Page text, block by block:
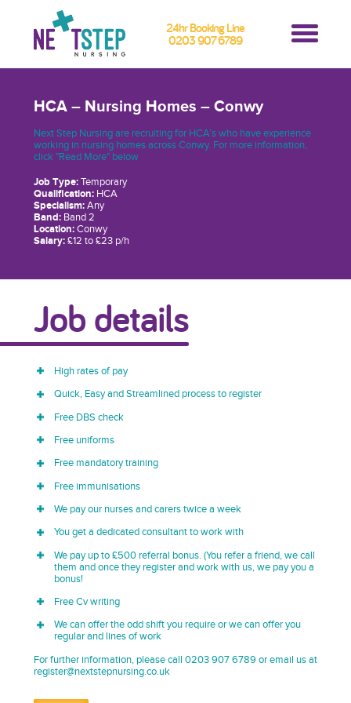
24hr Booking Line
0203 907 6789
HCA – Nursing Homes – Conwy
Next Step Nursing are recruiting for HCA’s who have experience
working in nursing homes across Conwy. For more information,
click "Read More" below
Job Type:Temporary
Qualification:HCA
Specialism:Any
Band:Band 2
Location:Conwy
Salary:£12 to £23 p/h
Job details
High rates of pay
Quick, Easy and Streamlined process to register
Free DBS check
Free uniforms
Free mandatory training
Free immunisations
We pay our nurses and carers twice a week
You get a dedicated consultant to work with
We pay up to £500 referral bonus. (You refer a friend, we call
them and once they register and work with us, we pay you a
bonus!
Free Cv writing
We can offer the odd shift you require or we can offer you
regular and lines of work
For further information, please call 0203 907 6789 or email us at
register@nextstepnursing.co.uk